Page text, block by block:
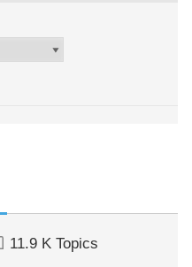
11.9 K Topics